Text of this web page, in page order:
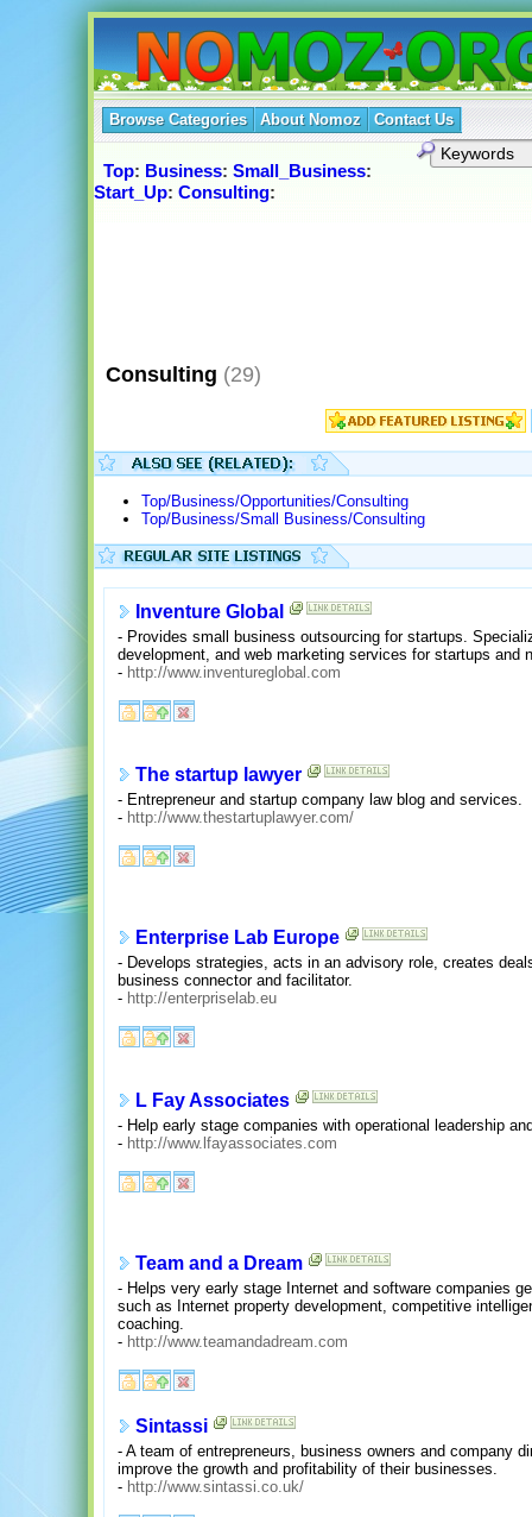
Browse Categories About Nomoz Contact Us
Top: Business: Small_Business:
Start_Up: Consulting:
Consulting (29)
Top/Business/Opportunities/Consulting
Top/Business/Small Business/Consulting
Inventure Global
- Provides small business outsourcing for startups.
development, and web marketing services for startups and
- http://www.inventureglobal.com
The startup lawyer
- Entrepreneur and startup company law blog and services.
- http://www.thestartuplawyer.com/
Enterprise Lab Europe
- Develops strategies, acts in an advisory role, creates
business connector and facilitator.
- http://enterpriselab.eu
L Fay Associates
- Help early stage companies with operational leadership
- http://www.lfayassociates.com
Team and a Dream
- Helps very early stage Internet and software companies
such as Internet property development, competitive
coaching.
- http://www.teamandadream.com
Sintassi
- A team of entrepreneurs, business owners and company
improve the growth and profitability of their businesses.
- http://www.sintassi.co.uk/